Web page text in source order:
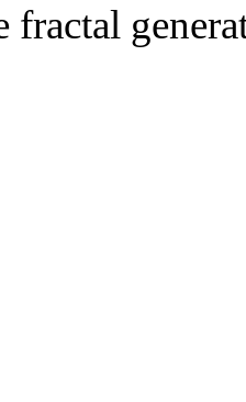
fractal